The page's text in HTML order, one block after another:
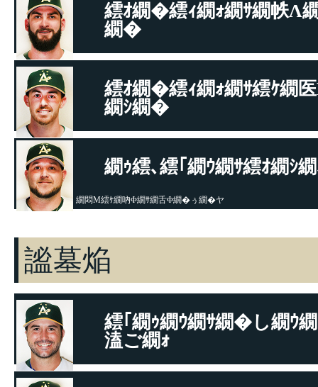
繧ｵ繝�繧ｨ繝ｫ繝ｻ繝帙Λ
繝�
繝悶Μ繧ｹ繝吶Φ繝ｻ繝舌Φ繝�ぅ繝�ヤ
繧ｵ繝�繧ｨ繝ｫ繝ｻ繧ｹ繝
繝ｼ繝�
繝｡繝ｫ繝懊Ν繝ｳ繝ｻ繧ｨ繧､繧ｷ繧ｺ
繝ｩ繧､繧｢繝ｳ繝ｻ繧ｵ繝ｼ
繝悶Μ繧ｹ繝吶Φ繝ｻ繝舌Φ繝�ぅ繝�ヤ
謐墓焔
繧｢繝ｩ繝ｳ繝ｻ繝�し繝ｳ繝
溘ご繝ｫ
繝｡繝ｫ繝懊Ν繝ｳ繝ｻ繧ｨ繧､繧ｷ繧ｺ